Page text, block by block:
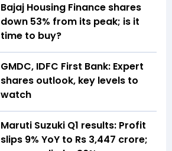
Bajaj Housing Finance shares
down 53% from its peak; is it
time to buy?
GMDC, IDFC First Bank: Expert
shares outlook, key levels to
watch
Maruti Suzuki Q1 results: Profit
slips 9% YoY to Rs 3,447 crore;